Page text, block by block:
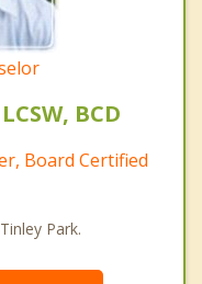
BCD
Board Certified
Park.